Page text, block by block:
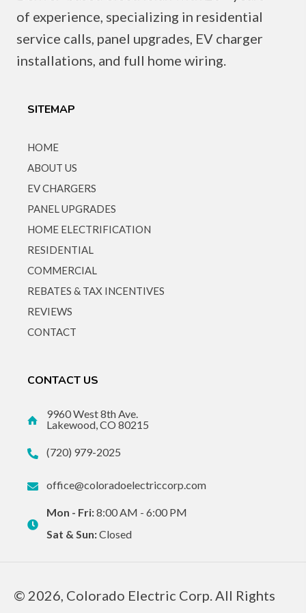
of experience, specializing in residential
service calls, panel upgrades, EV charger
installations, and full home wiring.
SITEMAP
HOME
ABOUT US
EV CHARGERS
PANEL UPGRADES
HOME ELECTRIFICATION
RESIDENTIAL
COMMERCIAL
REBATES & TAX INCENTIVES
REVIEWS
CONTACT
CONTACT US
9960 West 8th Ave.
Lakewood, CO 80215
(720) 979-2025
office@coloradoelectriccorp.com
Mon - Fri:8:00 AM - 6:00 PM
Sat & Sun:Closed
© 2026, Colorado Electric Corp. All Rights